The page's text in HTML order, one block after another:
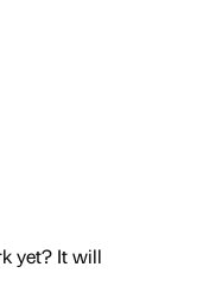
yet? It will